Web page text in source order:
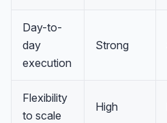
Day-to-
day
execution
Strong
Flexibility
to scale
High